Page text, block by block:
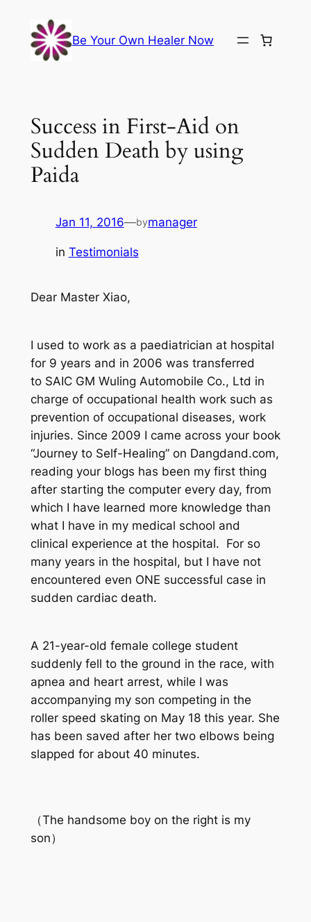
content
Be Your Own Healer Now
Success in First-Aid on
Sudden Death by using
Paida
Jan 11, 2016—bymanager
in Testimonials
Dear Master Xiao,
I used to work as a paediatrician at hospital
for 9 years and in 2006 was transferred
to SAIC GM Wuling Automobile Co., Ltd in
charge of occupational health work such as
prevention of occupational diseases, work
injuries. Since 2009 I came across your book
“Journey to Self-Healing” on Dangdand.com,
reading your blogs has been my first thing
after starting the computer every day, from
which I have learned more knowledge than
what I have in my medical school and
clinical experience at the hospital. For so
many years in the hospital, but I have not
encountered even ONE successful case in
sudden cardiac death.
A 21-year-old female college student
suddenly fell to the ground in the race, with
apnea and heart arrest, while I was
accompanying my son competing in the
roller speed skating on May 18 this year. She
has been saved after her two elbows being
slapped for about 40 minutes.
（The handsome boy on the right is my
son）